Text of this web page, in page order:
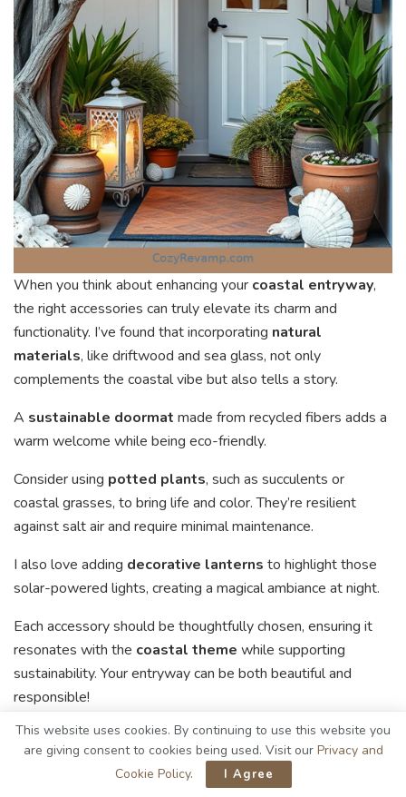
When you think about enhancing yourcoastal entryway
the right accessories can truly elevate its charm and
functionality. I’ve found that incorporating natural
materials, like driftwood and sea glass, not only
complements the coastal vibe but also tells a story.
warm welcome while being eco-friendly.
coastal grasses, to bring life and color. They’re resilient
against salt air and require minimal maintenance.
solar-powered lights, creating a magical ambiance at night.
resonates with thecoastal themewhile supporting
sustainability. Your entryway can be both beautiful and
responsible!
Your Go-To Guide for Coastal
This website uses cookies. By continuing to use this website you
are giving consent to cookies being used. Visit our Privacy and
Cookie Policy. I Agree